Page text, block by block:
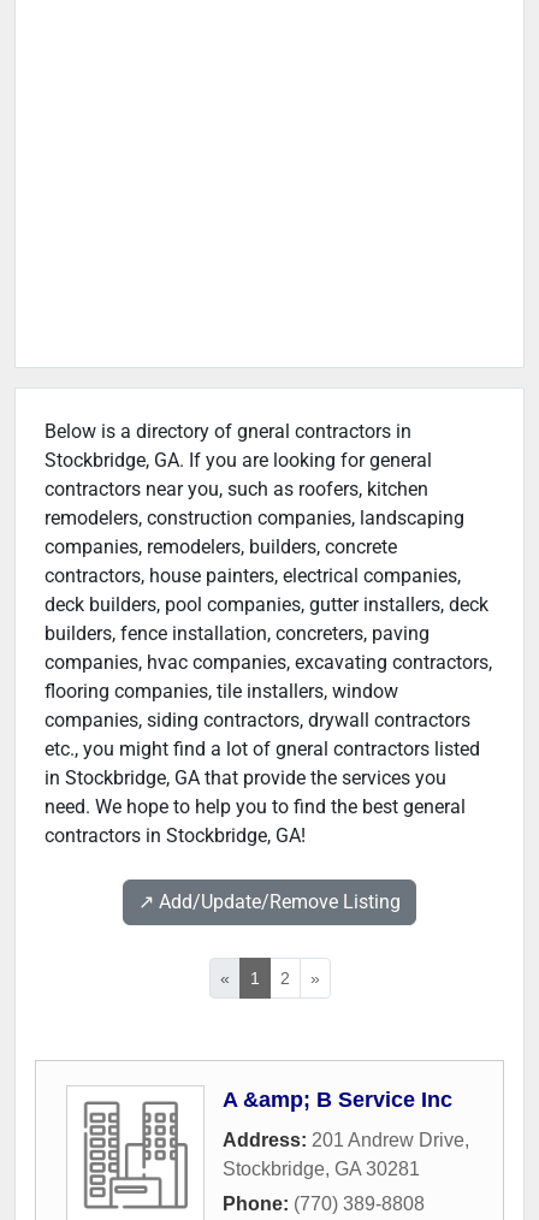
Below is a directory of gneral contractors in
Stockbridge, GA. If you are looking for general
contractors near you, such as roofers, kitchen
remodelers, construction companies, landscaping
companies, remodelers, builders, concrete
contractors, house painters, electrical companies,
deck builders, pool companies, gutter installers, deck
builders, fence installation, concreters, paving
companies, hvac companies, excavating contractors,
flooring companies, tile installers, window
companies, siding contractors, drywall contractors
etc., you might find a lot of gneral contractors listed
in Stockbridge, GA that provide the services you
need. We hope to help you to find the best general
contractors in Stockbridge, GA!
↗️ Add/Update/Remove Listing
« 1 2 »
A &amp; B Service Inc
Address: 201 Andrew Drive,
Stockbridge, GA 30281
Phone: (770) 389-8808